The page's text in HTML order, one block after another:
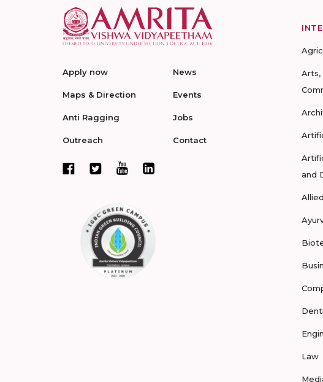
Apply now
Maps & Direction
Anti Ragging
Outreach
News
Events
Jobs
Contact
Arts,
and
Law